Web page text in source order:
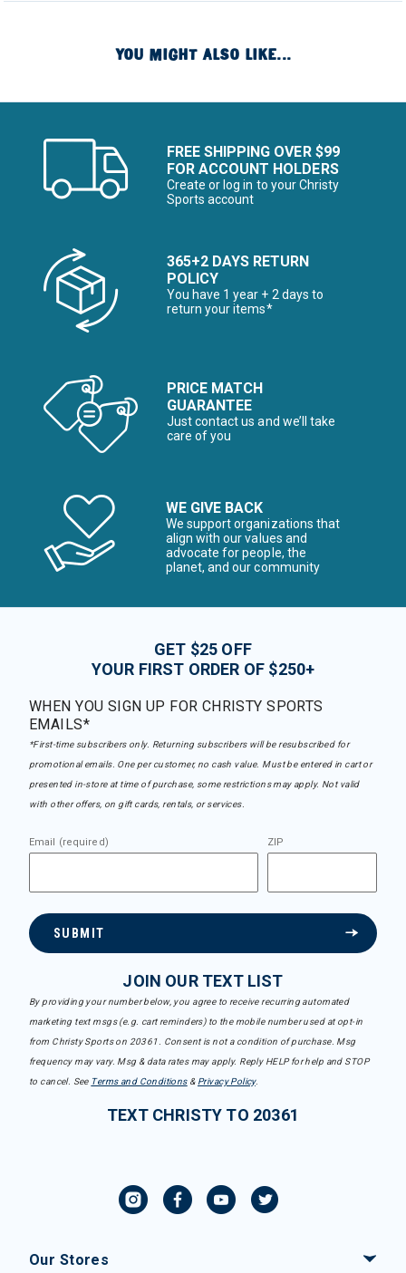
YOU MIGHT ALSO LIKE...
FREE SHIPPING OVER $99
FOR ACCOUNT HOLDERS
Create or log in to your Christy
Sports account
365+2 DAYS RETURN
POLICY
You have 1 year + 2 days to
return your items*
PRICE MATCH
GUARANTEE
Just contact us and we’ll take
care of you
WE GIVE BACK
We support organizations that
align with our values and
advocate for people, the
planet, and our community
GET $25 OFF
YOUR FIRST ORDER OF $250+
WHEN YOU SIGN UP FOR CHRISTY SPORTS
EMAILS*
*First-time subscribers only. Returning subscribers will be resubscribed for
promotional emails. One per customer, no cash value. Must be entered in cart or
presented in-store at time of purchase, some restrictions may apply. Not valid
with other offers, on gift cards, rentals, or services.
Email (required) ZIP
SUBMIT
JOIN OUR TEXT LIST
By providing your number below, you agree to receive recurring automated
marketing text msgs (e.g. cart reminders) to the mobile number used at opt-in
from Christy Sports on 20361. Consent is not a condition of purchase. Msg
frequency may vary. Msg & data rates may apply. Reply HELP for help and STOP
to cancel. See Terms and Conditions& Privacy Policy.
TEXT CHRISTY TO 20361
Our Stores